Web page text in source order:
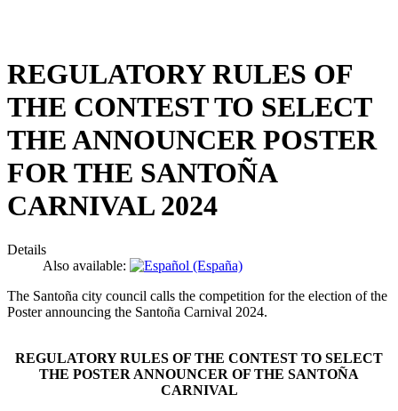
REGULATORY RULES OF
THE CONTEST TO SELECT
THE ANNOUNCER POSTER
FOR THE SANTOÑA
CARNIVAL 2024
Details
Also available:
The Santoña city council calls the competition for the election of the
Poster announcing the Santoña Carnival 2024.
REGULATORY RULES OF THE CONTEST TO SELECT
THE POSTER ANNOUNCER OF THE SANTOÑA
CARNIVAL